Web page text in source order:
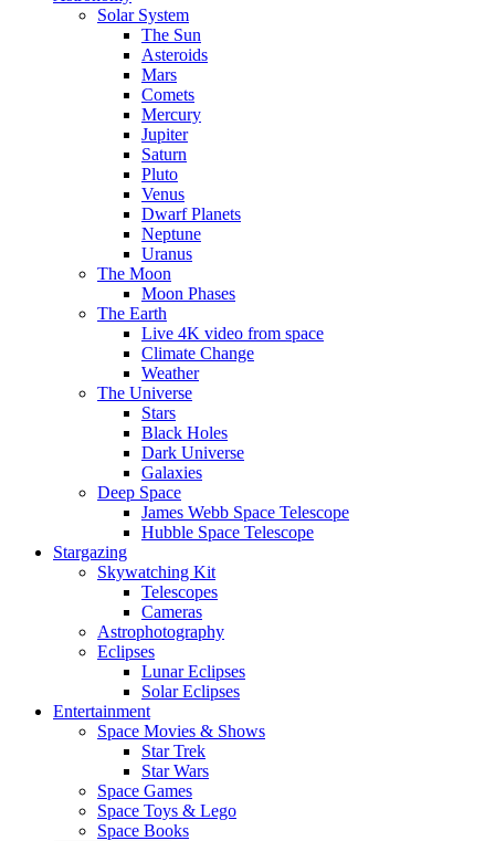
Solar System
The Sun
Asteroids
Mars
Comets
Mercury
Jupiter
Saturn
Pluto
Venus
Dwarf Planets
Neptune
Uranus
The Moon
Moon Phases
The Earth
Live 4K video from space
Climate Change
Weather
The Universe
Stars
Black Holes
Dark Universe
Galaxies
Deep Space
James Webb Space Telescope
Hubble Space Telescope
Stargazing
Skywatching Kit
Telescopes
Cameras
Astrophotography
Eclipses
Lunar Eclipses
Solar Eclipses
Entertainment
Space Movies & Shows
Star Trek
Star Wars
Space Games
Space Toys & Lego
Space Books